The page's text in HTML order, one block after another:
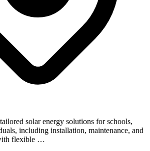
solar energy solutions for schools,
including installation, maintenance, and
flexible …